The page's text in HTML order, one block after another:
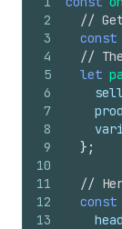
2
3
4
5
6
7
8
9
10
11
12
13
//
const
//
let
} ;
//
const